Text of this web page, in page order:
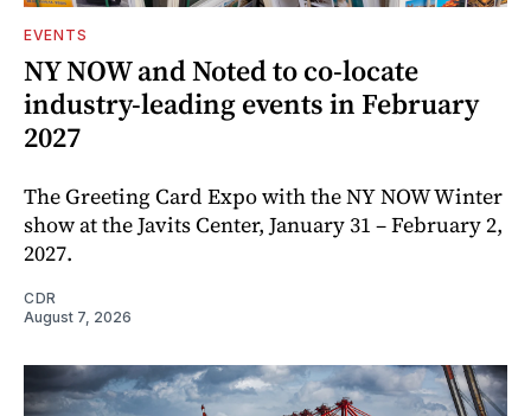
EVENTS
NY NOW and Noted to co-locate
industry-leading events in February
2027
The Greeting Card Expo with the NY NOW Winter
show at the Javits Center, January 31 – February 2,
2027.
CDR
August 7, 2026